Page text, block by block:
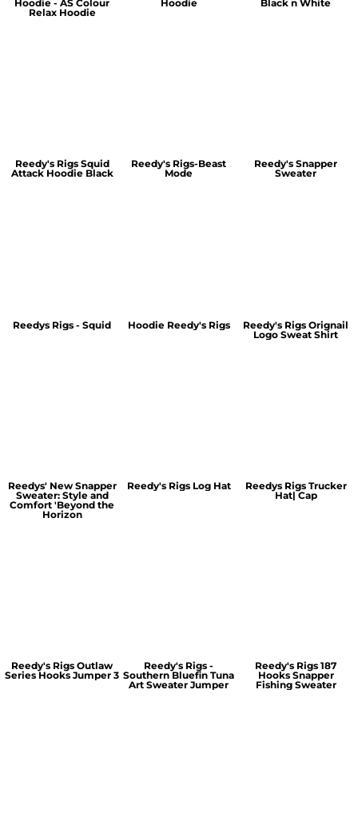
Hoodie - AS Colour
Relax Hoodie
Hoodie
Black n White
Reedy's Rigs Squid
Attack Hoodie Black
Reedy's Rigs-Beast
Mode
Reedy's Snapper
Sweater
Reedys Rigs - Squid Hoodie Reedy's Rigs
Reedy's Rigs Orignail
Logo Sweat Shirt
Reedys' New Snapper
Sweater: Style and
Comfort 'Beyond the
Horizon
Reedy's Rigs Log Hat
Reedys Rigs Trucker
Hat| Cap
Reedy's Rigs Outlaw
Series Hooks Jumper 3
Reedy's Rigs -
Southern Bluefin Tuna
Art Sweater Jumper
Reedy's Rigs 187
Hooks Snapper
Fishing Sweater